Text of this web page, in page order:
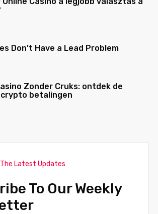
Don’t Have a Lead Problem
Zonder Cruks: ontdek de
betalingen
Latest Updates
To Our Weekly